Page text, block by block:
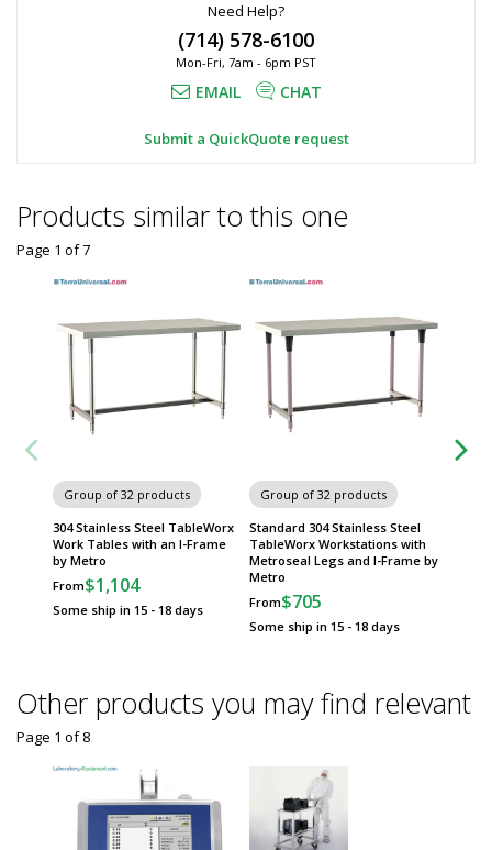
Need Help?
(714) 578-6100
Mon-Fri, 7am - 6pm PST
EMAIL CHAT
Submit a QuickQuote request
Products similar to this one
Group of 32 products
304 Stainless Steel TableWorx
Work Tables with an I-Frame
by Metro
From$1,104
Some ship in 15 - 18 days
Group of 32 products
Standard 304 Stainless Steel
TableWorx Workstations with
Metroseal Legs and I-Frame by
Metro
From$705
Some ship in 15 - 18 days
Page 1 of7
Other products you may find relevant
Page 1 of8